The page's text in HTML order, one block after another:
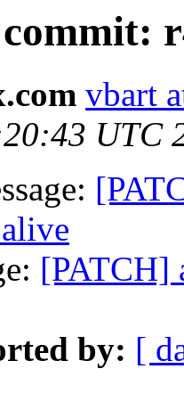
vbart
UTC
[PATCH]
by: [